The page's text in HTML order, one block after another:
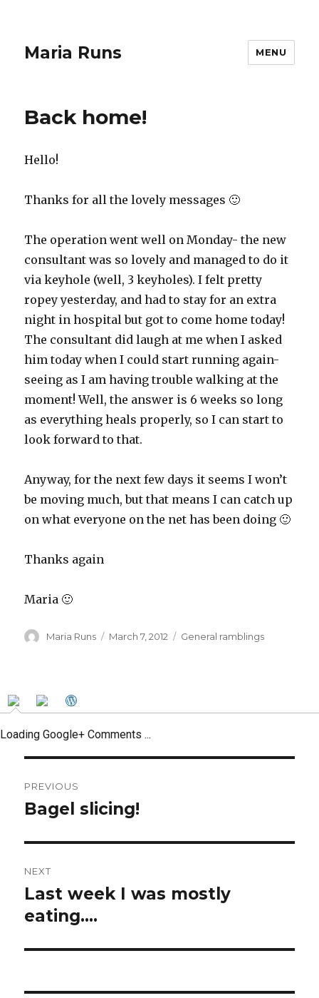
Maria Runs MENU
Back home!
Hello!
Thanks for all the lovely messages 🙂
The operation went well on Monday- the new
consultant was so lovely and managed to do it
via keyhole (well, 3 keyholes). I felt pretty
ropey yesterday, and had to stay for an extra
night in hospital but got to come home today!
The consultant did laugh at me when I asked
him today when I could start running again-
seeing as I am having trouble walking at the
moment! Well, the answer is 6 weeks so long
as everything heals properly, so I can start to
look forward to that.
Anyway, for the next few days it seems I won’t
be moving much, but that means I can catch up
on what everyone on the net has been doing 🙂
Thanks again
Maria 🙂
Author
Maria Runs
Posted
March 7, 2012 Categories
General ramblings
Loading Google+ Comments ...
navigation
PREVIOUS
Previous
Bagel slicing!
NEXT
Next
post:
Last week I was mostly
eating….